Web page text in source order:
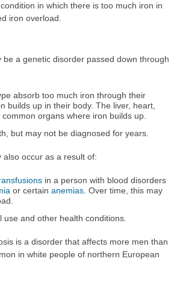
in which there is too much iron in
iron overload.
be a genetic disorder passed down through
absorb too much iron through their
builds up in their body. The liver, heart,
organs where iron builds up.
but may not be diagnosed for years.
also occur as a result of:
in a person with blood disorders
or certainanemias. Over time, this may
use and other health conditions.
is a disorder that affects more men than
in white people of northern European